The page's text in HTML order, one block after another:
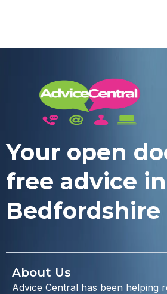
Your open
free advice
Bedfordshire
About Us
Advice Central has been helping